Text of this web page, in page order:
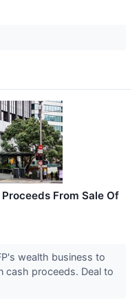
From Sale Of
wealth business to
cash proceeds. Deal to